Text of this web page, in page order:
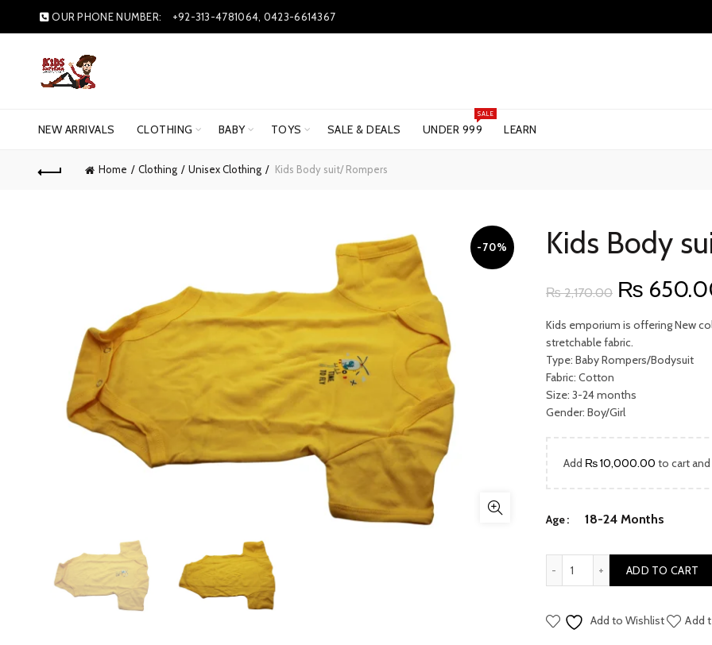
OUR PHONE NUMBER: +92-313-4781064, 0423-6614367
NEW ARRIVALS CLOTHING BABY TOYS SALE & DEALS UNDER 999
SALE
LEARN
Home Clothing Unisex Clothing Kids Body suit/ Rompers
-70% Kids Body
₨2,170.00 Original
price
was:
₨
₨
Kids emporium is offering New
stretchable fabric.
Type: Baby Rompers/Bodysuit
Fabric: Cotton
Size: 3-24 months
Gender: Boy/Girl
Add ₨10,000.00 to cart
Age 18-24 Months
ADD TO CART
Add to Wishlist Add